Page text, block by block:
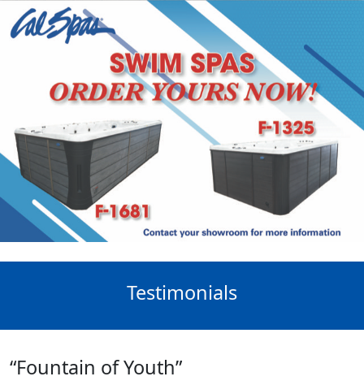
Testimonials
“Fountain of Youth”